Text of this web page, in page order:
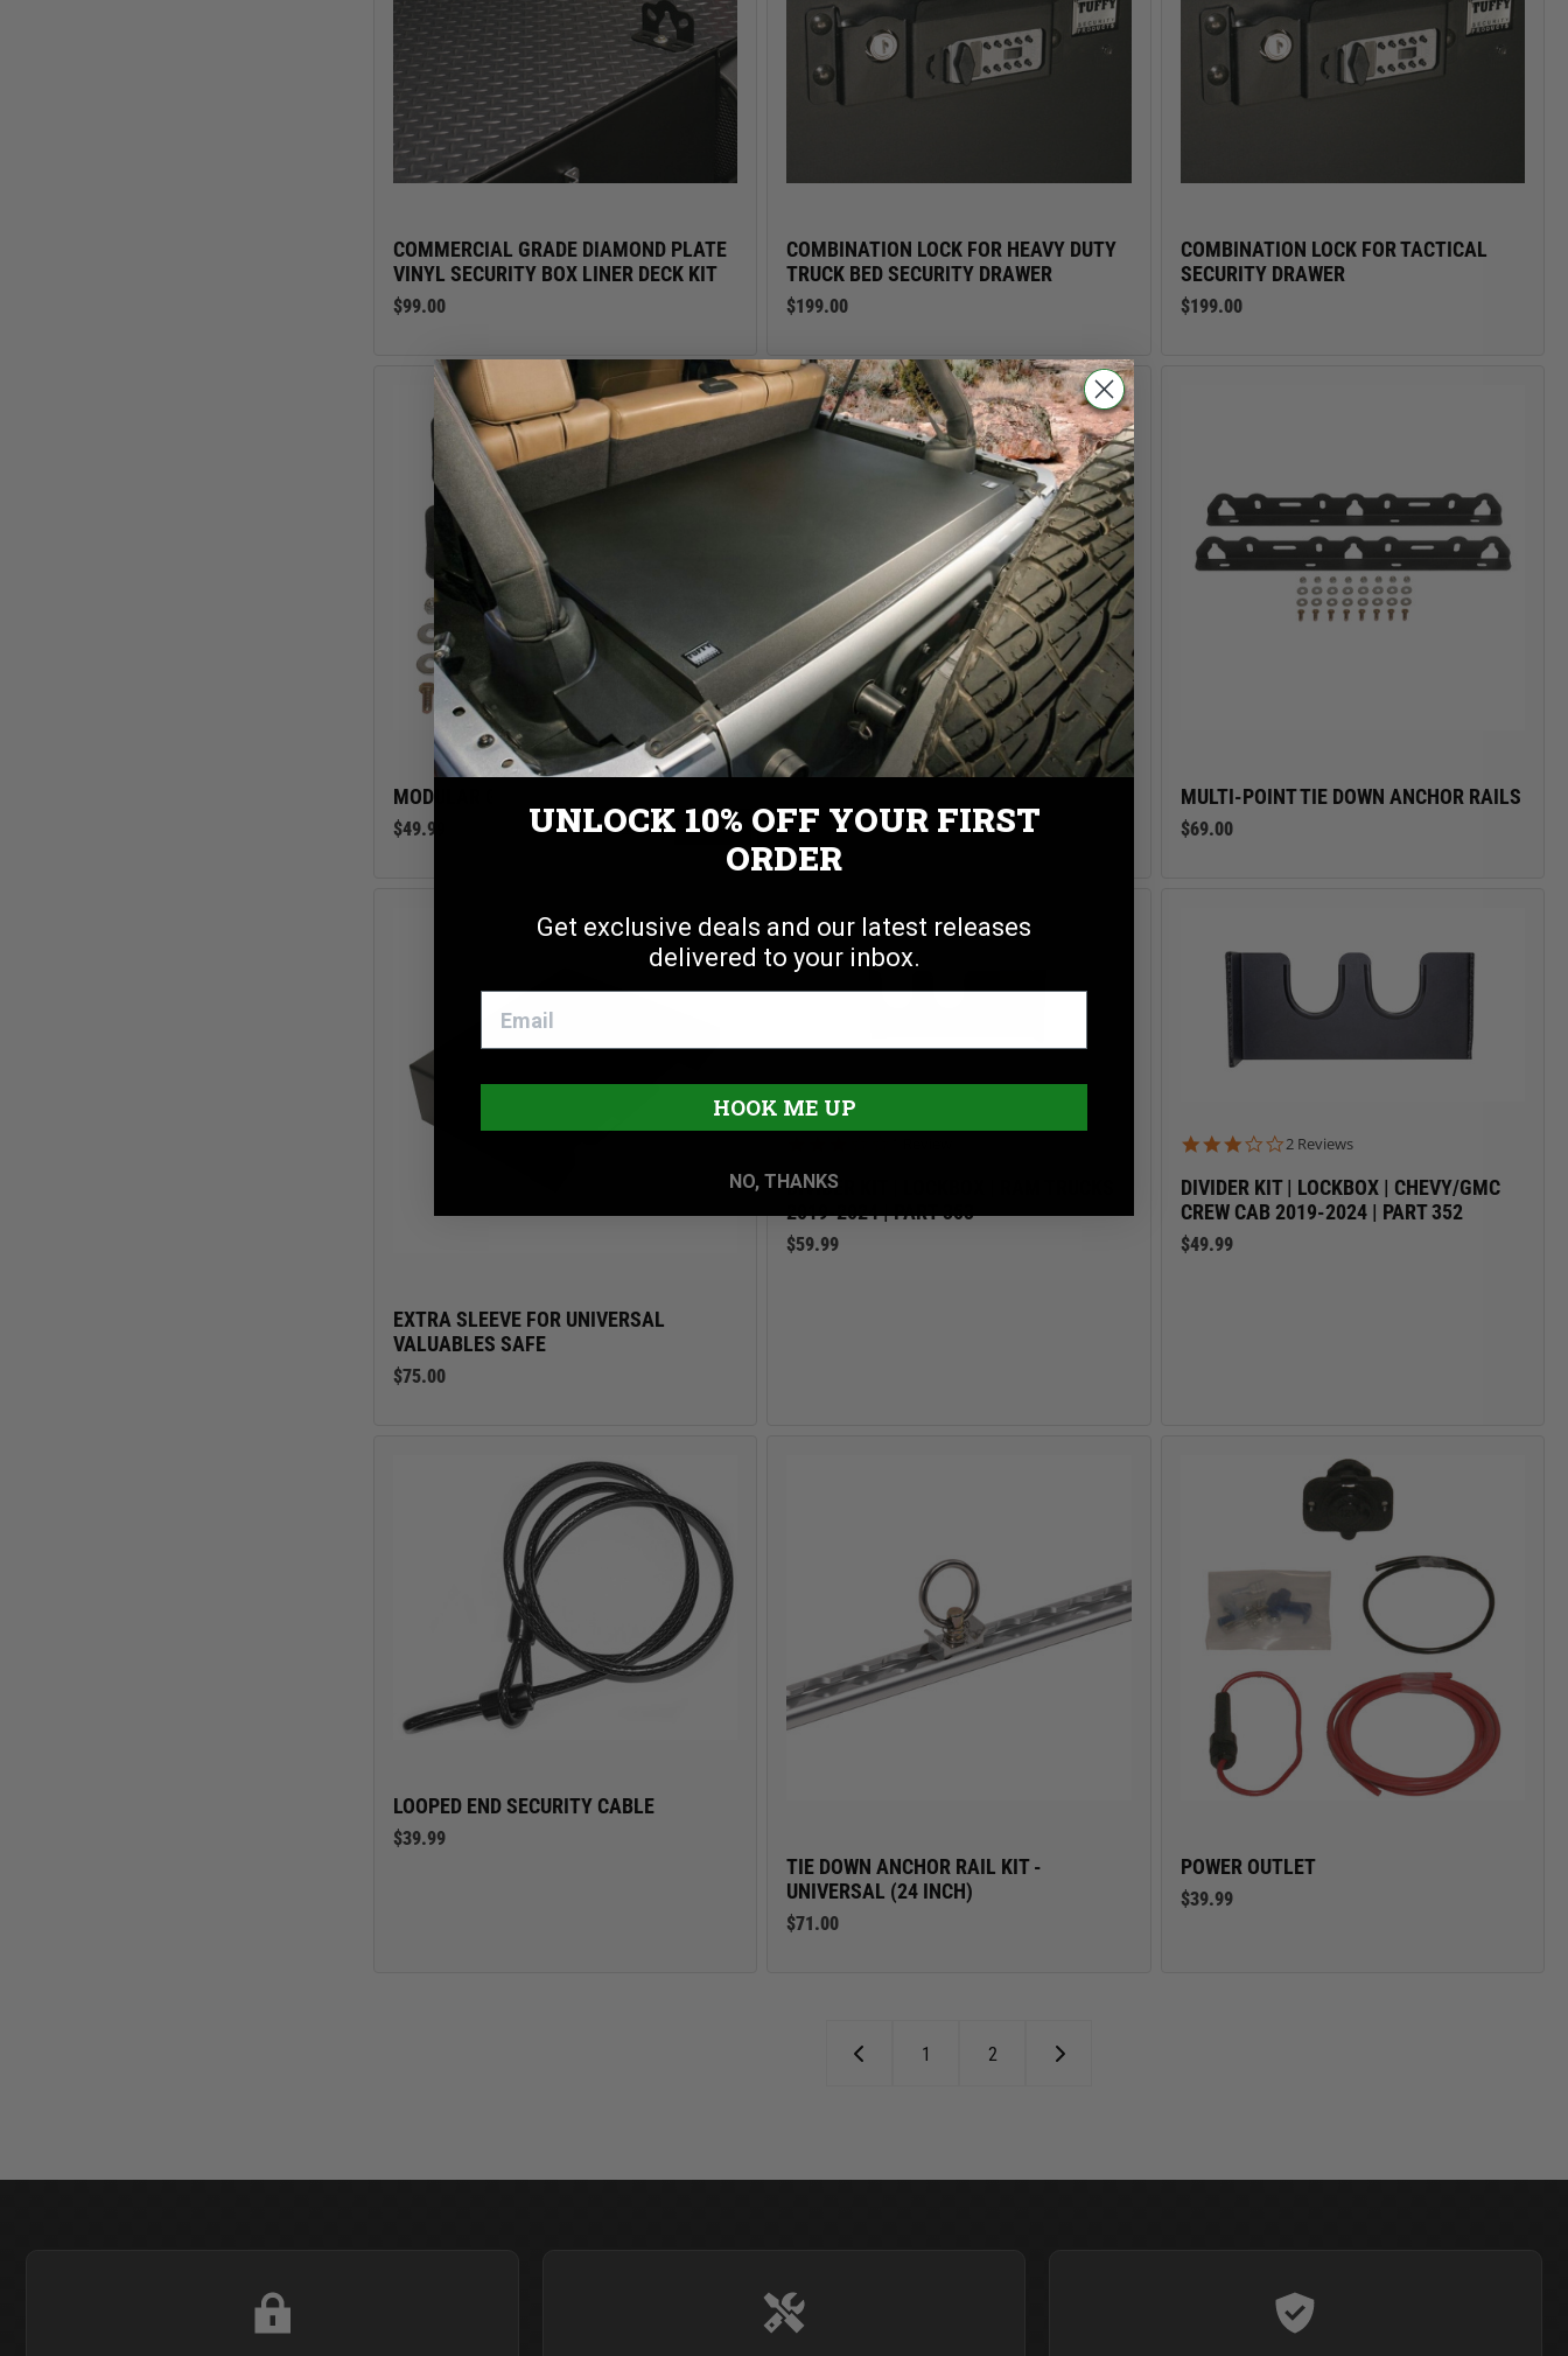
COMMERCIAL GRADE DIAMOND PLATE
VINYL SECURITY BOX LINER DECK KIT
$99.00
COMBINATION LOCK FOR HEAVY DUTY
TRUCK BED SECURITY DRAWER
$199.00
COMBINATION LOCK FOR TACTICAL
SECURITY DRAWER
$199.00
MODULAR GEAR TIE DOWN ANCHORS
$49.99
TIE DOWN ANCHOR POINT RING
$22.00
MULTI-POINT TIE DOWN ANCHOR RAILS
$69.00
EXTRA SLEEVE FOR UNIVERSAL
VALUABLES SAFE
$75.00
DIVIDER KIT | LOCKBOX | RAM TRUCKS
2019-2024 | PART 353
$59.99
3.0 star rating
2 Reviews
DIVIDER KIT | LOCKBOX | CHEVY/GMC
CREW CAB 2019-2024 | PART 352
$49.99
LOOPED END SECURITY CABLE
$39.99
TIE DOWN ANCHOR RAIL KIT -
UNIVERSAL (24 INCH)
$71.00
POWER OUTLET
$39.99
1 2
We use cookies on our website to give you the most relevant
experience by remembering your preferences and repeat visits. By
clicking “Accept”, you consent to the use of ALL the cookies.
Cookie settings ACCEPT REJECT
UNLOCK 10% OFF YOUR FIRST
ORDER
Get exclusive deals and our latest releases
delivered to your inbox.
HOOK ME UP
NO, THANKS